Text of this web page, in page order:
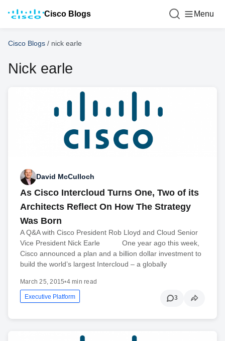
Cisco Blogs Menu
Cisco Blogs / nick earle
Nick earle
David McCulloch
As Cisco Intercloud Turns One, Two of its
Architects Reflect On How The Strategy
Was Born
A Q&A with Cisco President Rob Lloyd and Cloud Senior
Vice President Nick Earle One year ago this week,
Cisco announced a plan and a billion dollar investment to
build the world’s largest Intercloud – a globally
March 25, 2015•4 min read
Executive Platform 3